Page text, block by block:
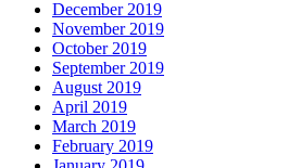
December 2019
November 2019
October 2019
September 2019
August 2019
April 2019
March 2019
February 2019